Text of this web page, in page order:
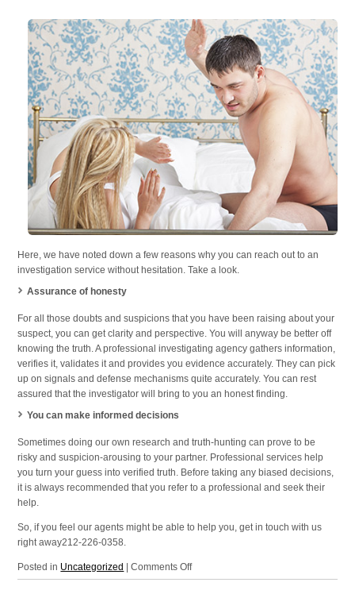
Here, we have noted down a few reasons why you can reach out to an
investigation service without hesitation. Take a look.
Assurance of honesty
For all those doubts and suspicions that you have been raising about your
suspect, you can get clarity and perspective. You will anyway be better off
knowing the truth. A professional investigating agency gathers information,
verifies it, validates it and provides you evidence accurately. They can pick
up on signals and defense mechanisms quite accurately. You can rest
assured that the investigator will bring to you an honest finding.
You can make informed decisions
Sometimes doing our own research and truth-hunting can prove to be
risky and suspicion-arousing to your partner. Professional services help
you turn your guess into verified truth. Before taking any biased decisions,
it is always recommended that you refer to a professional and seek their
help.
So, if you feel our agents might be able to help you, get in touch with us
right away212-226-0358.
Posted in Uncategorized |Comments Offon
Domestic